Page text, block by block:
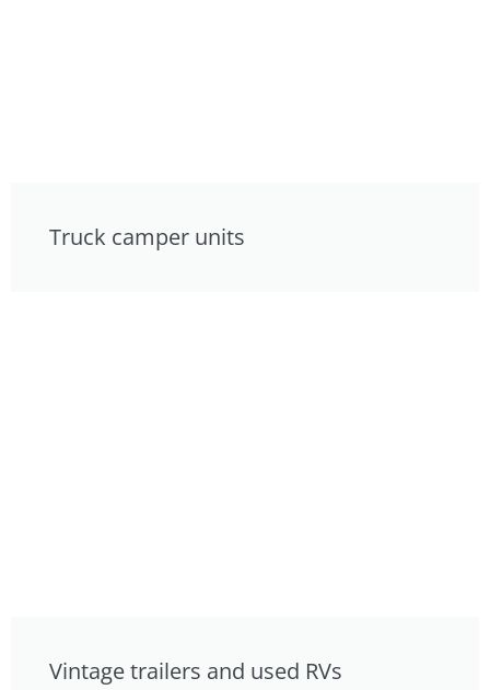
Truck camper units
Vintage trailers and used RVs